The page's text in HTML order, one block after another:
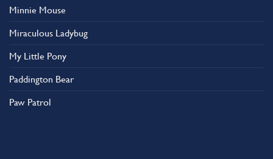
Minnie Mouse
Miraculous Ladybug
My Little Pony
Paddington Bear
Paw Patrol